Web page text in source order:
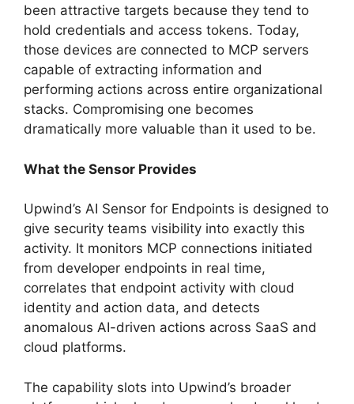
been attractive targets because they tend to
hold credentials and access tokens. Today,
those devices are connected to MCP servers
capable of extracting information and
performing actions across entire organizational
stacks. Compromising one becomes
dramatically more valuable than it used to be.
What the Sensor Provides
Upwind’s AI Sensor for Endpoints is designed to
give security teams visibility into exactly this
activity. It monitors MCP connections initiated
from developer endpoints in real time,
correlates that endpoint activity with cloud
identity and action data, and detects
anomalous AI-driven actions across SaaS and
cloud platforms.
The capability slots into Upwind’s broader